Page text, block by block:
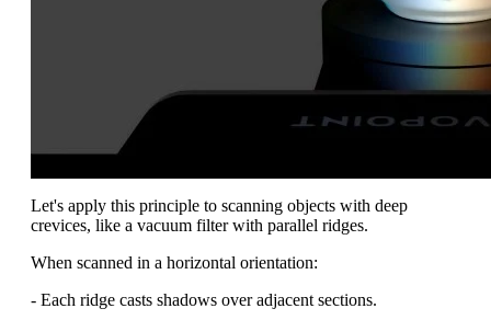
Let's apply this principle to scanning objects with deep
crevices, like a vacuum filter with parallel ridges.
When scanned in a horizontal orientation:
- Each ridge casts shadows over adjacent sections.